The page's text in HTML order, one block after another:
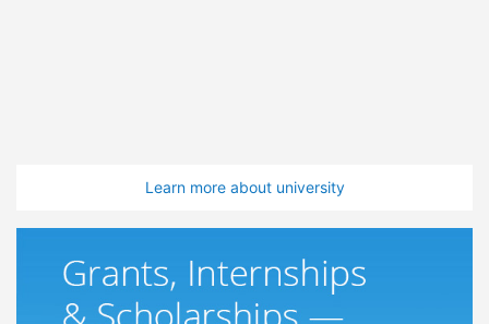
Learn more about university